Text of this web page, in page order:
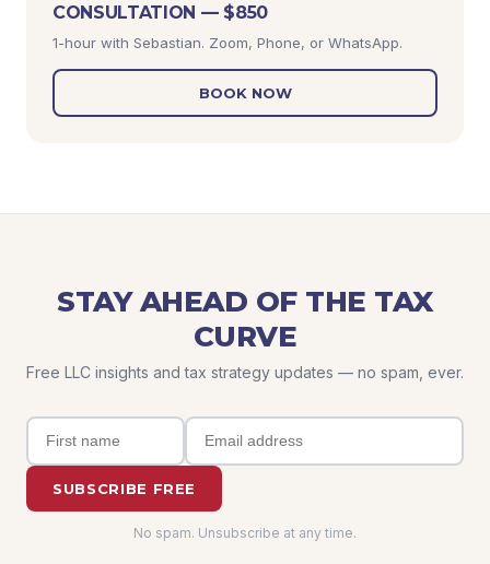
CONSULTATION — $850
1-hour with Sebastian. Zoom, Phone, or WhatsApp.
BOOK NOW
STAY AHEAD OF THE TAX
CURVE
Free LLC insights and tax strategy updates — no spam, ever.
SUBSCRIBE FREE
No spam. Unsubscribe at any time.